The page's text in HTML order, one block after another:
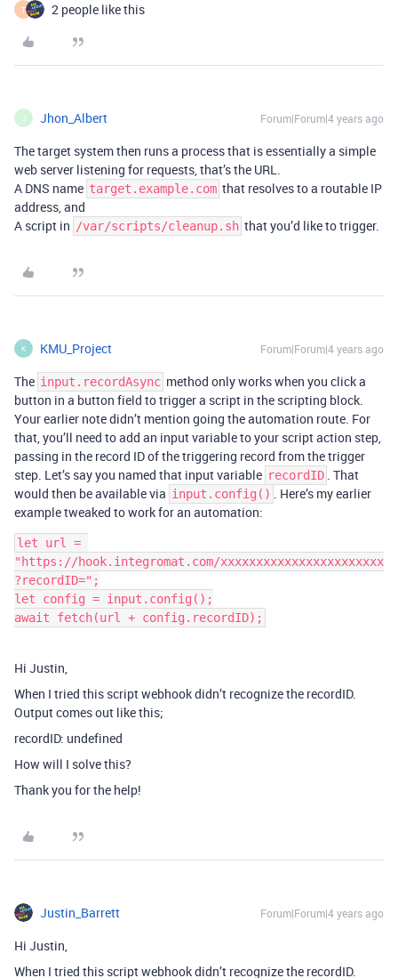
T 2 people like this
J Jhon_Albert Forum|Forum|4 years ago
The target system then runs a process that is essentially a simple
web server listening for requests, that’s the URL.
A DNS name target.example.com that resolves to a routable IP
address, and
A script in /var/scripts/cleanup.sh that you’d like to trigger.
K KMU_Project Forum|Forum|4 years ago
The input.recordAsync method only works when you click a
button in a button field to trigger a script in the scripting block.
Your earlier note didn’t mention going the automation route. For
that, you’ll need to add an input variable to your script action step,
passing in the record ID of the triggering record from the trigger
step. Let’s say you named that input variable recordID . That
would then be available via input.config() . Here’s my earlier
example tweaked to work for an automation:
let url =
"https://hook.integromat.com/xxxxxxxxxxxxxxxxxxxxxxx
?recordID=";
let config = input.config();
Hi Justin,
When I tried this script webhook didn’t recognize the recordID.
Output comes out like this;
recordID: undefined
How will I solve this?
Thank you for the help!
Justin_Barrett Forum|Forum|4 years ago
Hi Justin,
When I tried this script webhook didn’t recognize the recordID.